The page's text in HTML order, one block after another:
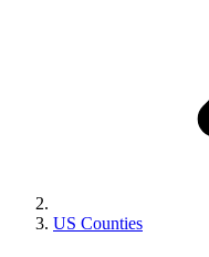
US Counties